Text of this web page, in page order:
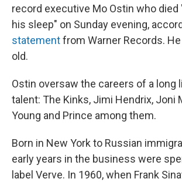
record executive Mo Ostin who died
his sleep" on Sunday evening,
statementfrom Warner Records.
old.
Ostin oversaw the careers of a long
talent: The Kinks, Jimi Hendrix, Joni
Young and Prince among them.
Born in New York to Russian
early years in the business were
label Verve. In 1960, when Frank